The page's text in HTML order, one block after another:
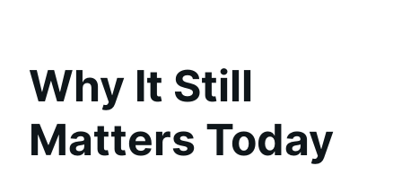
Why It Still
Matters Today